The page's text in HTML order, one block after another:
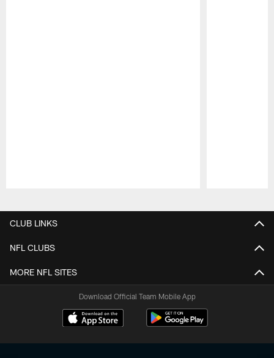
CLUB LINKS
NFL CLUBS
MORE NFL SITES
Download Official Team Mobile App